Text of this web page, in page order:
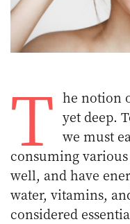
T he notion
yet deep.
we must
consuming
well, and have
water, vitamins,
considered